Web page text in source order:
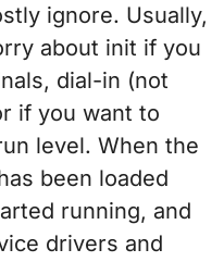
ignore. Usually,
about init if you
dial-in (not
if you want to
level. When the
been loaded
running, and
drivers and